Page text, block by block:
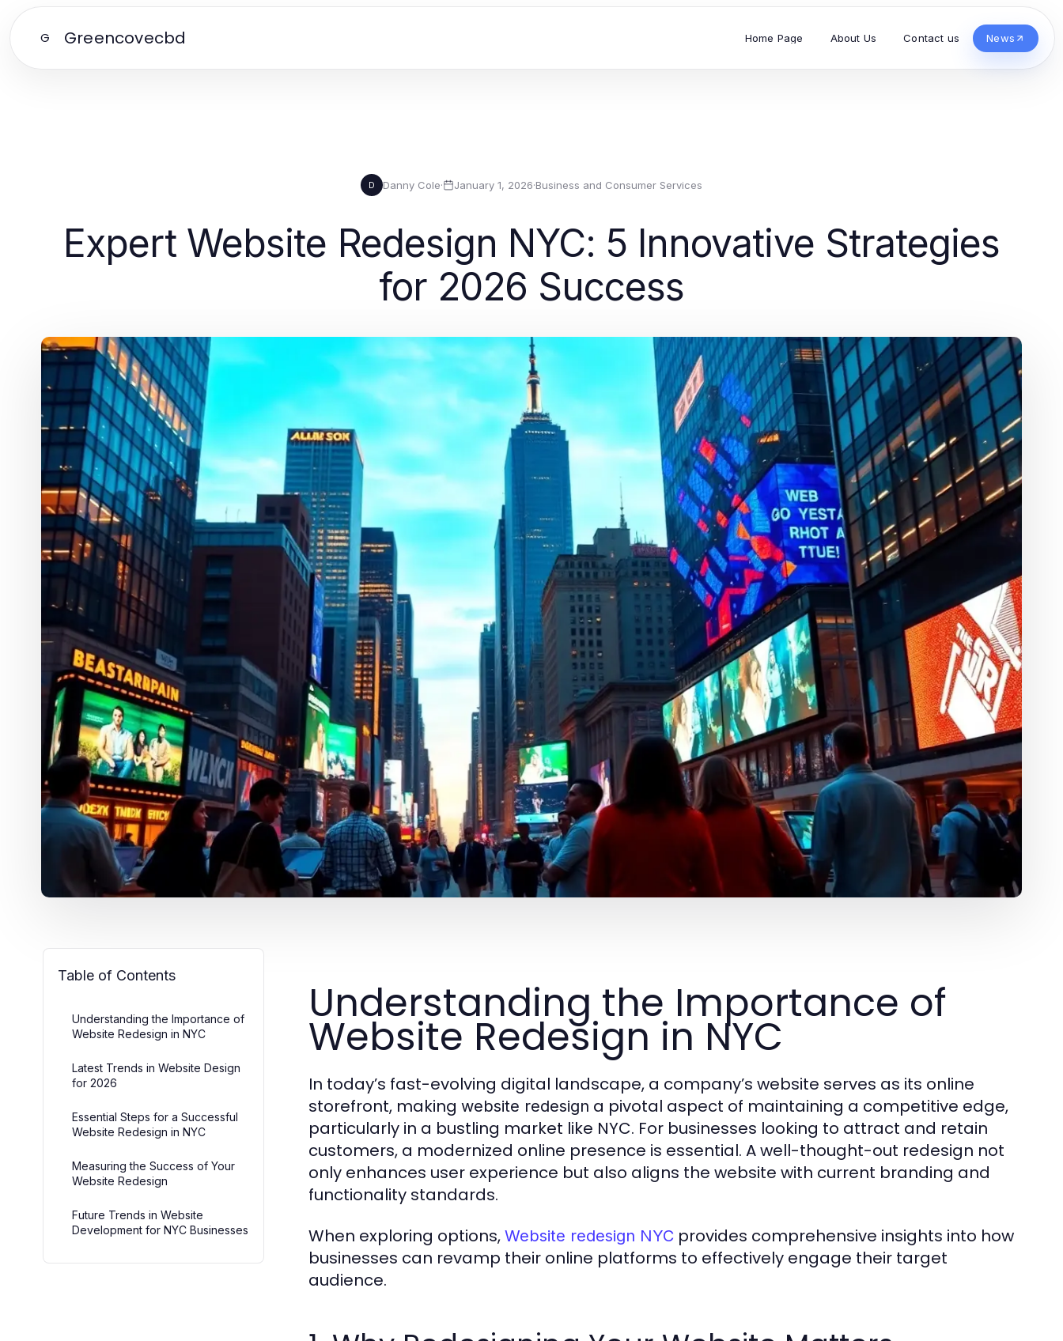
G Greencovecbd Home Page About Us Contact us News
D Danny Cole· January 1, 2026·Business and Consumer Services
Expert Website Redesign NYC: 5 Innovative Strategies
for 2026 Success
Table of Contents
Understanding the Importance of
Website Redesign in NYC
Latest Trends in Website Design
for 2026
Essential Steps for a Successful
Website Redesign in NYC
Measuring the Success of Your
Website Redesign
Future Trends in Website
Development for NYC Businesses
Understanding the Importance of
Website Redesign in NYC
In today’s fast-evolving digital landscape, a company’s website serves as its online
storefront, making website redesign a pivotal aspect of maintaining a competitive edge,
particularly in a bustling market like NYC. For businesses looking to attract and retain
customers, a modernized online presence is essential. A well-thought-out redesign not
only enhances user experience but also aligns the website with current branding and
functionality standards.
When exploring options, Website redesign NYC provides comprehensive insights into how
businesses can revamp their online platforms to effectively engage their target
audience.